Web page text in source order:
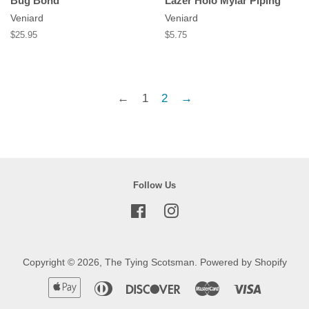
Veniard
Regular
$25.95
Veniard
Regular
$5.75
← 1 2 →
Follow Us
Facebook
Copyright © 2026, The Tying Scotsman. Powered by Shopify
Apple
Diners
DiscoverMaster